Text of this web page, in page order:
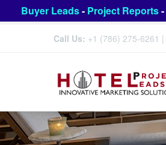
Buyer Leads- Project Reports-
Call Us: +1 (786) 275-6261 |